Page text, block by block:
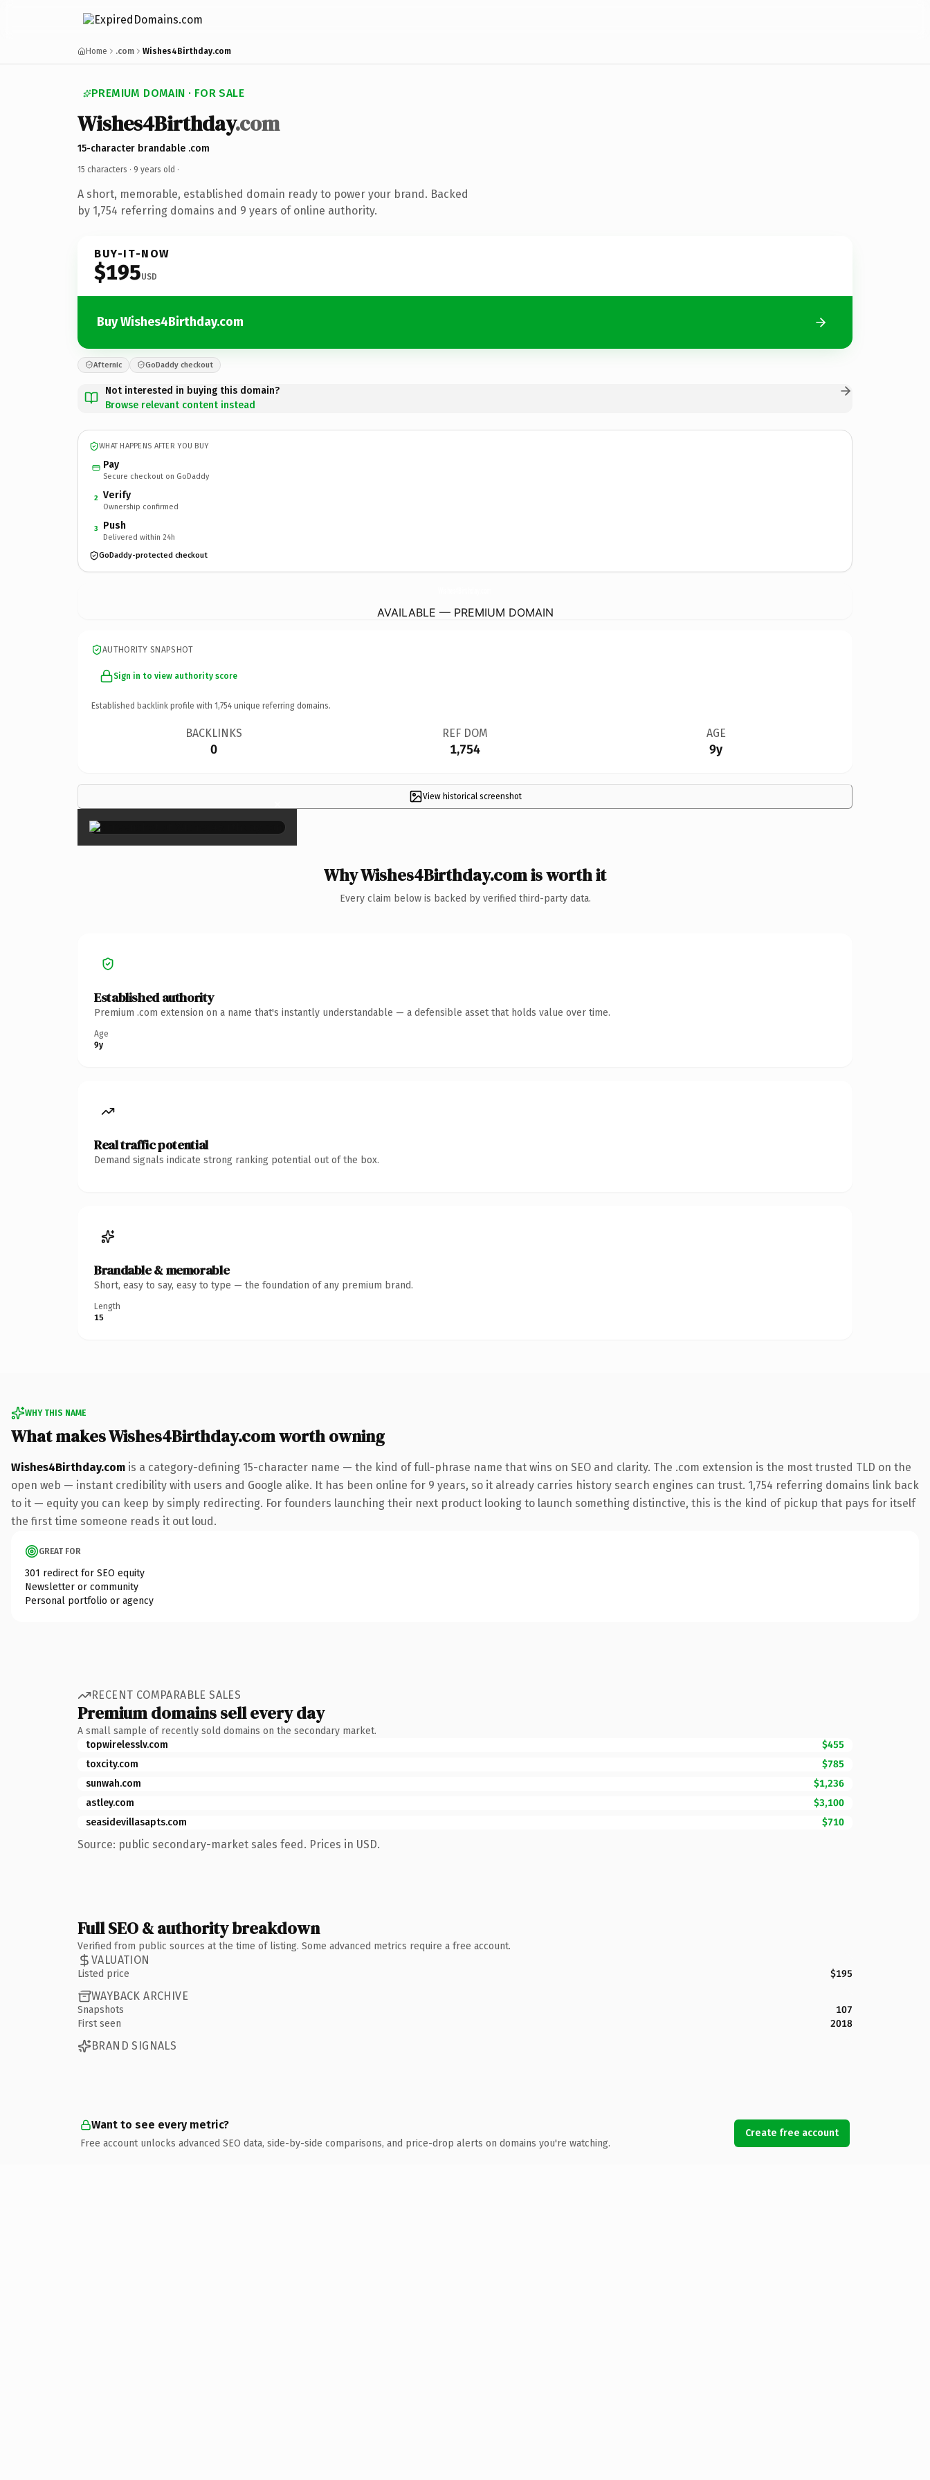
Home .com Wishes4Birthday.com
PREMIUM DOMAIN · FOR SALE
Wishes4Birthday.com
15-character brandable .com
15 characters · 9 years old ·
A short, memorable, established domain ready to power your brand. Backed
by 1,754 referring domains and 9 years of online authority.
BUY-IT-NOW
$195USD
Buy Wishes4Birthday.com
Afternic GoDaddy checkout
Not interested in buying this domain?
Browse relevant content instead
WHAT HAPPENS AFTER YOU BUY
Pay
Secure checkout on GoDaddy
2 Verify
Ownership confirmed
3 Push
Delivered within 24h
GoDaddy-protected checkout
AVAILABLE — PREMIUM DOMAIN
AUTHORITY SNAPSHOT
Sign in to view authority score
Established backlink profile with 1,754 unique referring domains.
BACKLINKS
0
REF DOM
1,754
AGE
9y
View historical screenshot
×
Why Wishes4Birthday.com is worth it
Every claim below is backed by verified third-party data.
Established authority
Premium .com extension on a name that's instantly understandable — a defensible asset that holds value over time.
Age
9y
Real traffic potential
Demand signals indicate strong ranking potential out of the box.
Brandable & memorable
Short, easy to say, easy to type — the foundation of any premium brand.
Length
15
WHY THIS NAME
What makes Wishes4Birthday.com worth owning
Wishes4Birthday.com is a category-defining 15-character name — the kind of full-phrase name that wins on SEO and clarity. The .com extension is the most trusted TLD on the
open web — instant credibility with users and Google alike. It has been online for 9 years, so it already carries history search engines can trust. 1,754 referring domains link back
to it — equity you can keep by simply redirecting. For founders launching their next product looking to launch something distinctive, this is the kind of pickup that pays for itself
the first time someone reads it out loud.
GREAT FOR
301 redirect for SEO equity
Newsletter or community
Personal portfolio or agency
RECENT COMPARABLE SALES
Premium domains sell every day
A small sample of recently sold domains on the secondary market.
topwirelesslv.com
$455
toxcity.com
$785
sunwah.com
$1,236
astley.com
$3,100
seasidevillasapts.com
$710
Source: public secondary-market sales feed. Prices in USD.
Full SEO & authority breakdown
Verified from public sources at the time of listing. Some advanced metrics require a free account.
VALUATION
Listed price $195
WAYBACK ARCHIVE
Snapshots
107
First seen
2018
BRAND SIGNALS
Want to see every metric?
Free account unlocks advanced SEO data, side-by-side comparisons, and price-drop alerts on domains you're watching.
Create free account